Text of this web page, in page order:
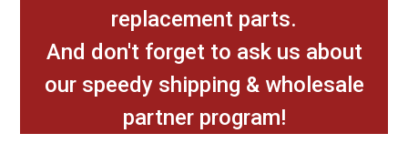
replacement parts.
And don't forget to ask us about
our speedy shipping & wholesale
partner program!